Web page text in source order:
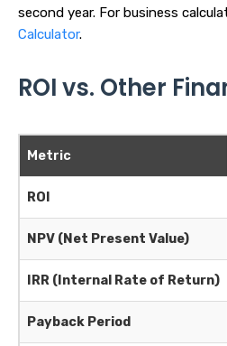
second year. For business
Calculator.
ROI vs. Other
Metric
ROI
NPV (Net Present Value)
IRR (Internal Rate of Return)
Payback Period